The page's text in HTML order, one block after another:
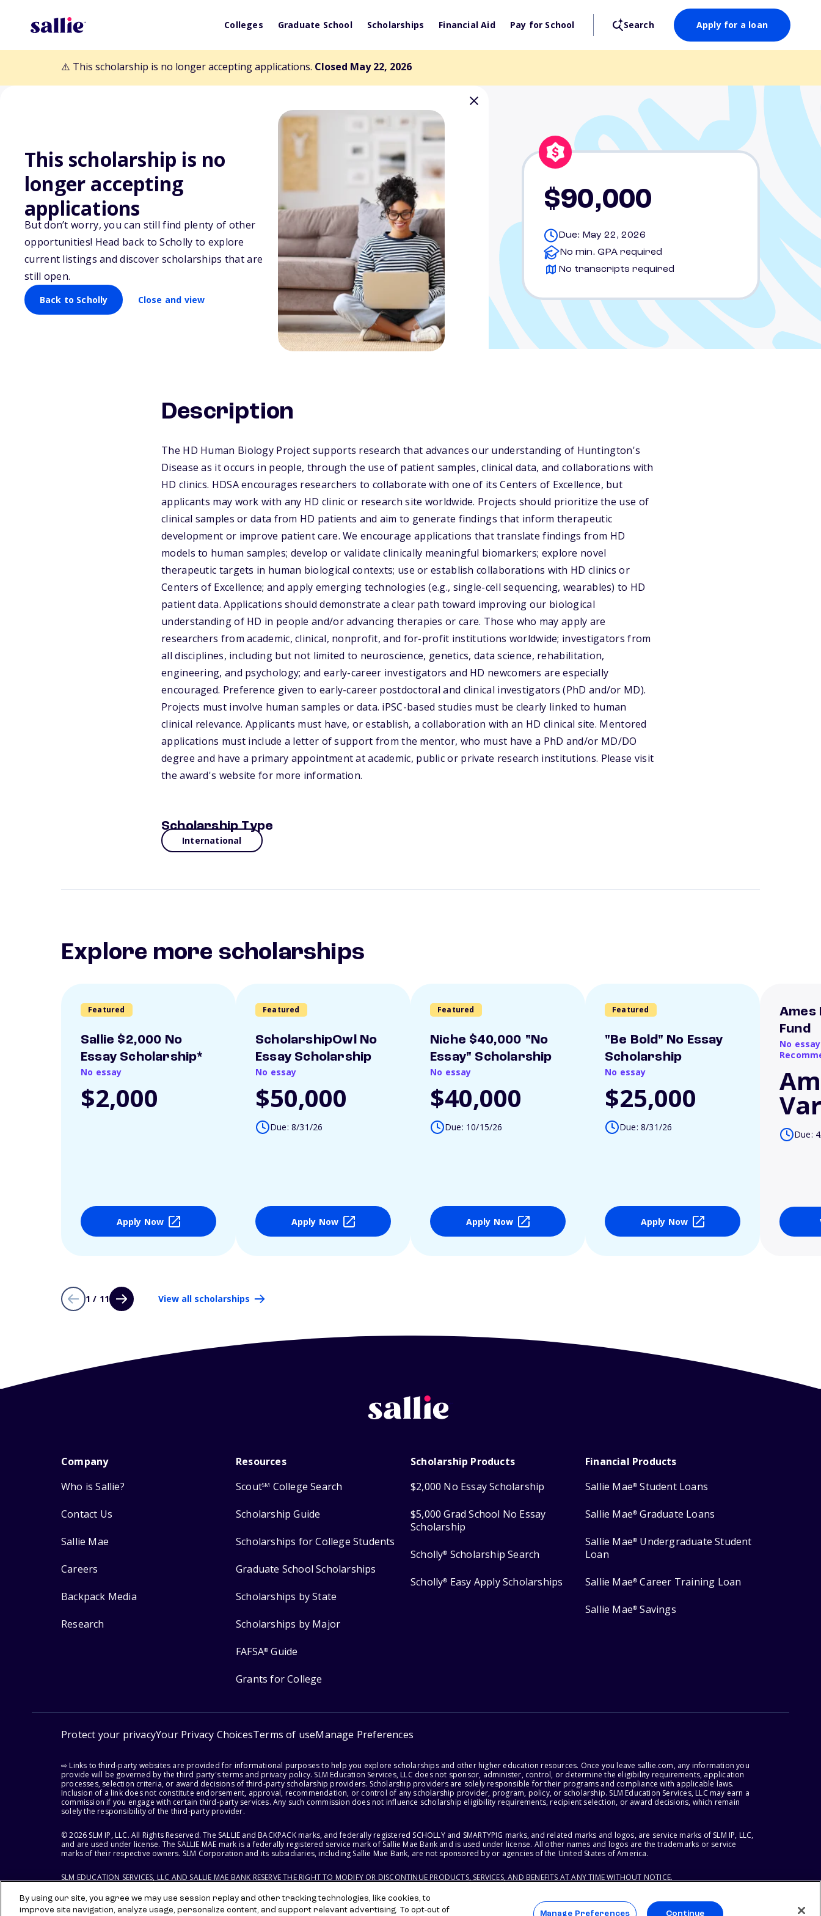
Colleges Graduate School Scholarships Financial Aid Pay for School Search Apply for a loan
⚠️ This scholarship is no longer accepting applications. Closed May 22, 2026
This scholarship is no
longer accepting
applications
But don’t worry, you can still find plenty of other
opportunities! Head back to Scholly to explore
current listings and discover scholarships that are
still open.
Back to Scholly Close and view
Back to Scholarships
HD Human Biology Project
$90,000
Due: May 22, 2026
No min. GPA required
No transcripts required
Description
The HD Human Biology Project supports research that advances our understanding of Huntington's
Disease as it occurs in people, through the use of patient samples, clinical data, and collaborations with
HD clinics. HDSA encourages researchers to collaborate with one of its Centers of Excellence, but
applicants may work with any HD clinic or research site worldwide. Projects should prioritize the use of
clinical samples or data from HD patients and aim to generate findings that inform therapeutic
development or improve patient care. We encourage applications that translate findings from HD
models to human samples; develop or validate clinically meaningful biomarkers; explore novel
therapeutic targets in human biological contexts; use or establish collaborations with HD clinics or
Centers of Excellence; and apply emerging technologies (e.g., single-cell sequencing, wearables) to HD
patient data. Applications should demonstrate a clear path toward improving our biological
understanding of HD in people and/or advancing therapies or care. Those who may apply are
researchers from academic, clinical, nonprofit, and for-profit institutions worldwide; investigators from
all disciplines, including but not limited to neuroscience, genetics, data science, rehabilitation,
engineering, and psychology; and early-career investigators and HD newcomers are especially
encouraged. Preference given to early-career postdoctoral and clinical investigators (PhD and/or MD).
Projects must involve human samples or data. iPSC-based studies must be clearly linked to human
clinical relevance. Applicants must have, or establish, a collaboration with an HD clinical site. Mentored
applications must include a letter of support from the mentor, who must have a PhD and/or MD/DO
degree and have a primary appointment at academic, public or private research institutions. Please visit
the award's website for more information.
Scholarship Type
International
Explore more scholarships
Featured
Sallie $2,000 No
Essay Scholarship*
No essay
$2,000
Apply Now
Featured
ScholarshipOwl No
Essay Scholarship
No essay
$50,000
Due: 8/31/26
Apply Now
Featured
Niche $40,000 "No
Essay" Scholarship
No essay
$40,000
Due: 10/15/26
Apply Now
Featured
"Be Bold" No Essay
Scholarship
No essay
$25,000
Due: 8/31/26
Apply Now
Ames
Fund
No
Due:
1 / 11 View all scholarships
Company
Who is Sallie?
Contact Us
Sallie Mae
Careers
Backpack Media
Research
Resources
ScoutSM College Search
Scholarship Guide
Scholarships for College Students
Graduate School Scholarships
Scholarships by State
Scholarships by Major
FAFSA® Guide
Grants for College
Scholarship Products
$2,000 No Essay Scholarship
$5,000 Grad School No Essay
Scholarship
Scholly® Scholarship Search
Scholly® Easy Apply Scholarships
Financial Products
Sallie Mae® Student Loans
Sallie Mae® Graduate Loans
Sallie Mae® Undergraduate Student
Loan
Sallie Mae® Career Training Loan
Sallie Mae® Savings
Protect your privacyYour Privacy ChoicesTerms of useManage Preferences
⇨ Links to third-party websites are provided for informational purposes to help you explore scholarships and other higher education resources. Once you leave sallie.com, any information you
provide will be governed by the third party's terms and privacy policy. SLM Education Services, LLC does not sponsor, administer, control, or determine the eligibility requirements, application
processes, selection criteria, or award decisions of third-party scholarship providers. Scholarship providers are solely responsible for their programs and compliance with applicable laws.
Inclusion of a link does not constitute endorsement, approval, recommendation, or control of any scholarship provider, program, policy, or scholarship. SLM Education Services, LLC may earn a
commission if you engage with certain third-party services. Any such commission does not influence scholarship eligibility requirements, recipient selection, or award decisions, which remain
solely the responsibility of the third-party provider.
© 2026 SLM IP, LLC. All Rights Reserved. The SALLIE and BACKPACK marks, and federally registered SCHOLLY and SMARTYPIG marks, and related marks and logos, are service marks of SLM IP, LLC,
and are used under license. The SALLIE MAE mark is a federally registered service mark of Sallie Mae Bank and is used under license. All other names and logos are the trademarks or service
marks of their respective owners. SLM Corporation and its subsidiaries, including Sallie Mae Bank, are not sponsored by or agencies of the United States of America.
SLM EDUCATION SERVICES, LLC AND SALLIE MAE BANK RESERVE THE RIGHT TO MODIFY OR DISCONTINUE PRODUCTS, SERVICES, AND BENEFITS AT ANY TIME WITHOUT NOTICE.
By using our site, you agree we may use session replay and other tracking technologies, like cookies, to
improve site navigation, analyze usage, personalize content, and support relevant advertising. To opt-out of
Manage Preferences Continue